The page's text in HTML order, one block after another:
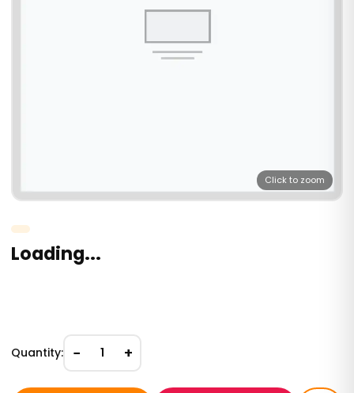
Click to zoom
Loading...
Quantity: − 1 +